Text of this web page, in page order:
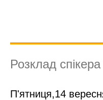
Розклад
П'ятниця,14